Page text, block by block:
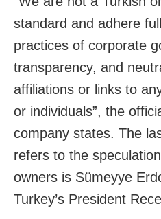
standard and adhere
practices of corporate
transparency, and
affiliations or links to
or individuals”, the
company states. The
refers to the
owners is Sümeyye
Turkey’s President